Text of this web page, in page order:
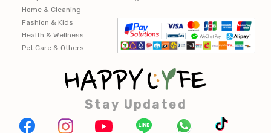
Home & Cleaning
Fashion & Kids
Health & Wellness
Pet Care & Others
Stay Updated